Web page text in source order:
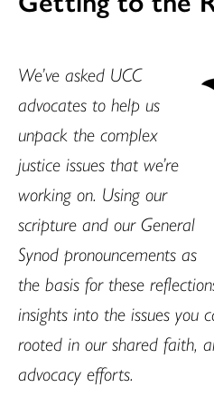
We’ve asked UCC
advocates to help us
unpack the complex
justice issues that we’re
working on. Using our
scripture and our General
Synod pronouncements as
the basis for these
insights into the issues you
rooted in our shared faith,
advocacy efforts.